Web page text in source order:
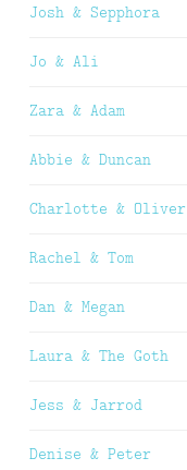
Josh & Sepphora
Jo & Ali
Zara & Adam
Abbie & Duncan
Charlotte & Oliver
Rachel & Tom
Dan & Megan
Laura & The Goth
Jess & Jarrod
Denise & Peter